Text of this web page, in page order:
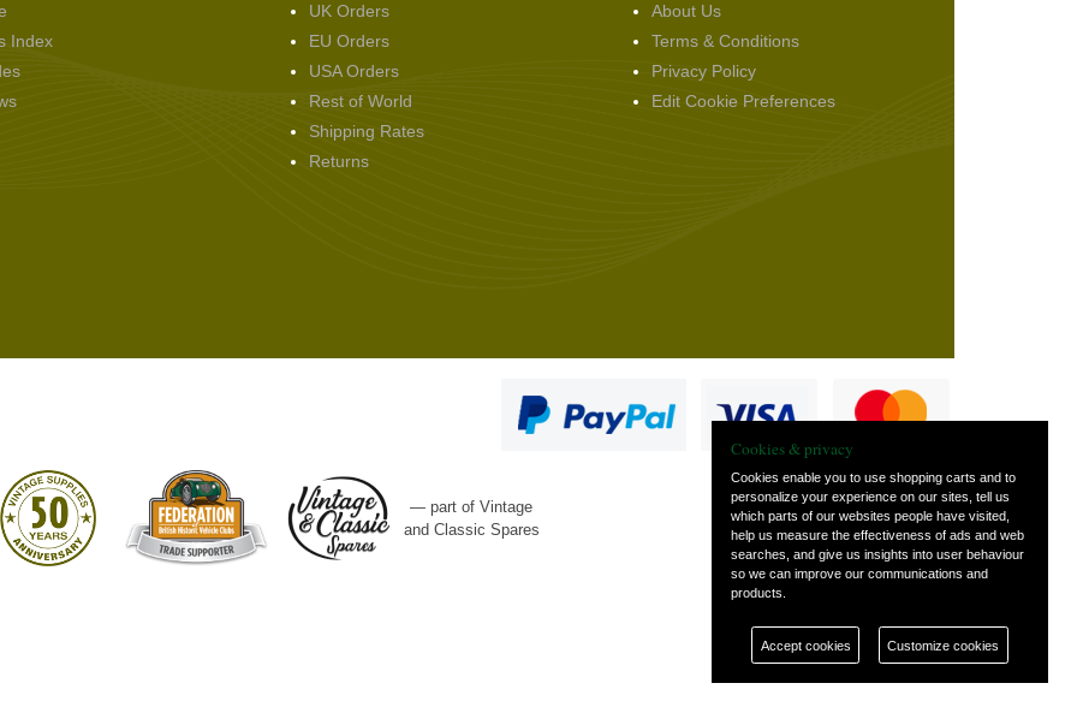
Index
UK Orders
EU Orders
USA Orders
Rest of World
Shipping Rates
Returns
About Us
Terms & Conditions
Privacy Policy
Edit Cookie Preferences
— part of Vintage
and Classic Spares
Cookies & privacy
Cookies enable you to use shopping carts and to
personalize your experience on our sites, tell us
which parts of our websites people have visited,
help us measure the effectiveness of ads and web
searches, and give us insights into user behaviour
so we can improve our communications and
products.
Accept cookies Customize cookies